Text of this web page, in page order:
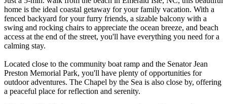
home is the ideal coastal getaway for your family vacation. With a
fenced backyard for your furry friends, a sizable balcony with a
swing and rocking chairs to appreciate the ocean breeze, and beach
access at the end of the street, you'll have everything you need for a
calming stay.
Located close to the community boat ramp and the Senator Jean
Preston Memorial Park, you'll have plenty of opportunities for
outdoor adventures. The Chapel by the Sea is also close by, offering
a peaceful place for reflection and serenity.